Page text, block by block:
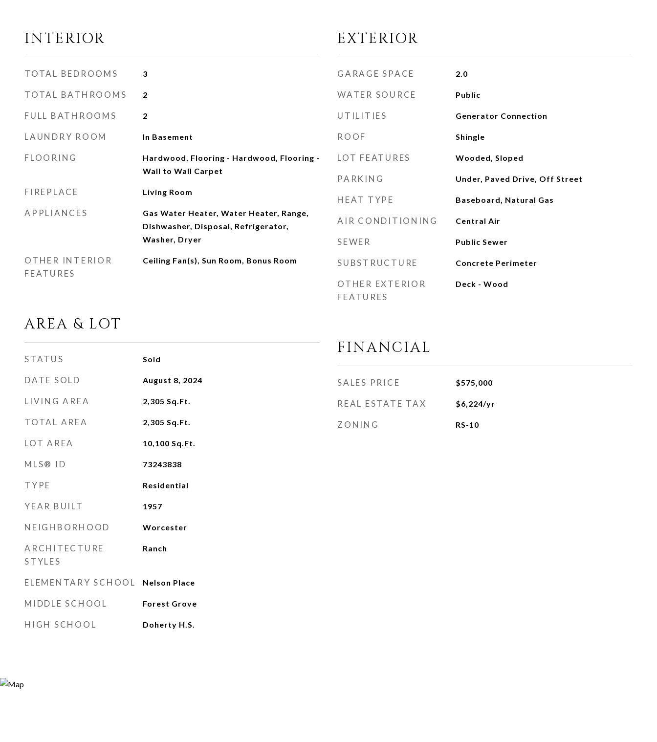
INTERIOR
TOTAL BEDROOMS 3
TOTAL BATHROOMS 2
FULL BATHROOMS 2
LAUNDRY ROOM In Basement
FLOORING
Hardwood, Flooring - Hardwood, Flooring -
Wall to Wall Carpet
FIREPLACE Living Room
APPLIANCES
Gas Water Heater, Water Heater, Range,
Dishwasher, Disposal, Refrigerator,
Washer, Dryer
OTHER INTERIOR
FEATURES
Ceiling Fan(s), Sun Room, Bonus Room
AREA & LOT
STATUS Sold
DATE SOLD August 8, 2024
LIVING AREA 2,305 Sq.Ft.
TOTAL AREA 2,305 Sq.Ft.
LOT AREA 10,100 Sq.Ft.
MLS® ID 73243838
TYPE Residential
YEAR BUILT 1957
NEIGHBORHOOD Worcester
ARCHITECTURE
STYLES
Ranch
ELEMENTARY SCHOOL Nelson Place
MIDDLE SCHOOL Forest Grove
HIGH SCHOOL Doherty H.S.
EXTERIOR
GARAGE SPACE 2.0
WATER SOURCE Public
UTILITIES Generator Connection
ROOF Shingle
LOT FEATURES Wooded, Sloped
PARKING Under, Paved Drive, Off Street
HEAT TYPE Baseboard, Natural Gas
AIR CONDITIONING Central Air
SEWER Public Sewer
SUBSTRUCTURE Concrete Perimeter
OTHER EXTERIOR
FEATURES
Deck - Wood
FINANCIAL
SALES PRICE $575,000
REAL ESTATE TAX $6,224/yr
ZONING RS-10